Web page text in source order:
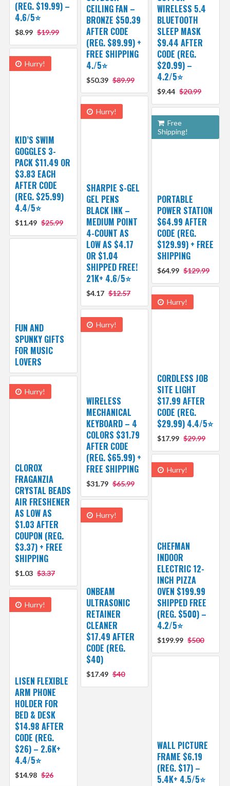
(REG. $19.99) –
4.6/5⭐
$8.99 $19.99
CEILING FAN –
BRONZE $50.39
AFTER CODE
(REG. $89.99) +
FREE SHIPPING
4./5⭐
$50.39 $89.99
WIRELESS 5.4
BLUETOOTH
SLEEP MASK
$9.44 AFTER
CODE (REG.
$20.99) –
4.2/5⭐
$9.44 $20.99
Hurry!
KID’S SWIM
GOGGLES 3-
PACK $11.49 OR
$3.83 EACH
AFTER CODE
(REG. $25.99)
4.4/5⭐
$11.49 $25.99
Hurry!
SHARPIE S-GEL
GEL PENS
BLACK INK –
MEDIUM POINT
4-COUNT AS
LOW AS $4.17
OR $1.04
SHIPPED FREE!
21K+ 4.6/5⭐
$4.17 $12.57
Free
Shipping!
PORTABLE
POWER STATION
$64.99 AFTER
CODE (REG.
$129.99) + FREE
SHIPPING
$64.99 $129.99
FUN AND
SPUNKY GIFTS
FOR MUSIC
LOVERS
Hurry!
CORDLESS JOB
SITE LIGHT
$17.99 AFTER
CODE (REG.
$29.99) 4.4/5⭐
$17.99 $29.99
Hurry!
WIRELESS
MECHANICAL
KEYBOARD – 4
COLORS $31.79
AFTER CODE
(REG. $65.99) +
FREE SHIPPING
$31.79 $65.99
Hurry!
CLOROX
FRAGANZIA
CRYSTAL BEADS
AIR FRESHENER
AS LOW AS
$1.03 AFTER
COUPON (REG.
$3.37) + FREE
SHIPPING
$1.03 $3.37
Hurry!
CHEFMAN
INDOOR
ELECTRIC 12-
INCH PIZZA
OVEN $199.99
SHIPPED FREE
(REG. $500) –
4.2/5⭐
$199.99 $500
Hurry!
ONBEAM
ULTRASONIC
RETAINER
CLEANER
$17.49 AFTER
CODE (REG.
$40)
$17.49 $40
Hurry!
LISEN FLEXIBLE
ARM PHONE
HOLDER FOR
BED & DESK
$14.98 AFTER
CODE (REG.
$26) – 2.6K+
4.4/5⭐
$14.98 $26
WALL PICTURE
FRAME $6.19
(REG. $17) –
5.4K+ 4.5/5⭐